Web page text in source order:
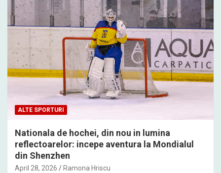
ALTE SPORTURI
Nationala de hochei, din nou in lumina
reflectoarelor: incepe aventura la Mondialul
din Shenzhen
April 28, 2026 Ramona Hriscu